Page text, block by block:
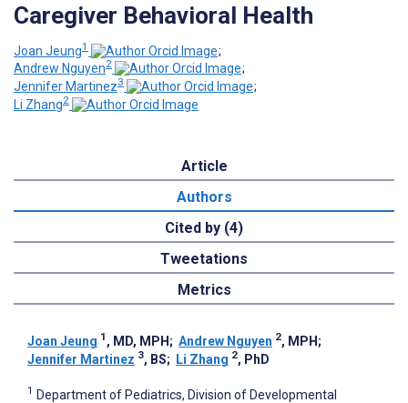
Caregiver Behavioral Health
Joan Jeung1
;
Andrew Nguyen2
;
Jennifer Martinez3
;
Li Zhang2
Article
Authors
Cited by (4)
Tweetations
Metrics
Joan Jeung 1 , MD, MPH; Andrew Nguyen 2, MPH;
Jennifer Martinez 3, BS; Li Zhang 2, PhD
1 Department of Pediatrics, Division of Developmental